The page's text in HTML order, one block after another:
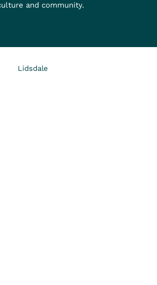
and community.
Lidsdale